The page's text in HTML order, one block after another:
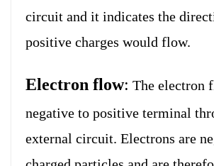
circuit and it indicates the
positive charges would flow.
Electron flow: The electron
negative to positive terminal
external circuit. Electrons are